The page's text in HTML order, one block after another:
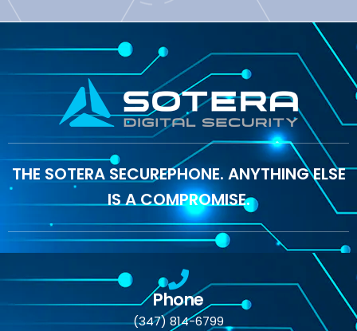
THE SOTERA SECUREPHONE. ANYTHING ELSE
IS A COMPROMISE.
Phone
(347) 814-6799